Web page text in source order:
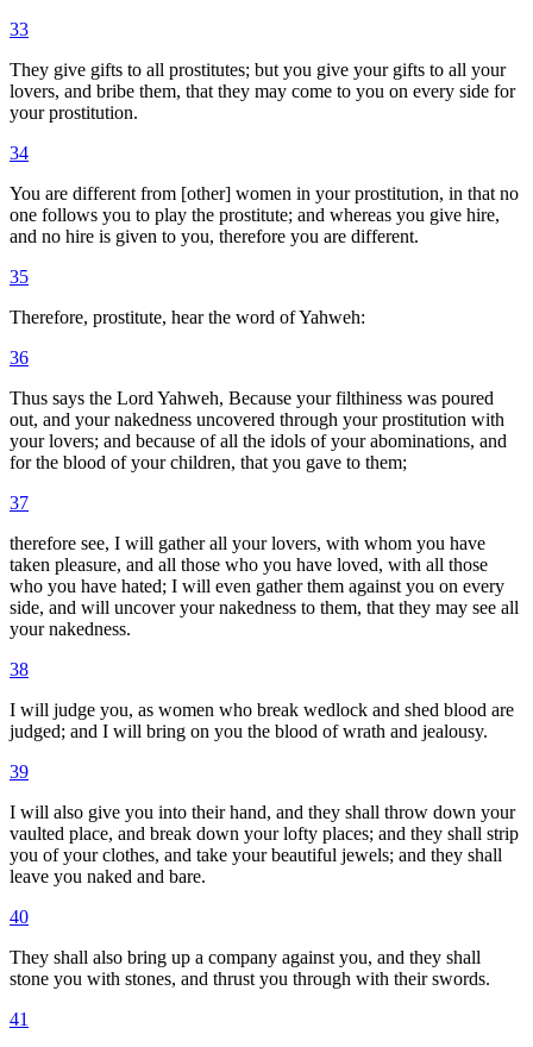
33
They give gifts to all prostitutes; but you give your gifts to all your
lovers, and bribe them, that they may come to you on every side for
your prostitution.
34
You are different from [other] women in your prostitution, in that no
one follows you to play the prostitute; and whereas you give hire,
and no hire is given to you, therefore you are different.
35
Therefore, prostitute, hear the word of Yahweh:
36
Thus says the Lord Yahweh, Because your filthiness was poured
out, and your nakedness uncovered through your prostitution with
your lovers; and because of all the idols of your abominations, and
for the blood of your children, that you gave to them;
37
therefore see, I will gather all your lovers, with whom you have
taken pleasure, and all those who you have loved, with all those
who you have hated; I will even gather them against you on every
side, and will uncover your nakedness to them, that they may see all
your nakedness.
38
I will judge you, as women who break wedlock and shed blood are
judged; and I will bring on you the blood of wrath and jealousy.
39
I will also give you into their hand, and they shall throw down your
vaulted place, and break down your lofty places; and they shall strip
you of your clothes, and take your beautiful jewels; and they shall
leave you naked and bare.
40
They shall also bring up a company against you, and they shall
stone you with stones, and thrust you through with their swords.
41